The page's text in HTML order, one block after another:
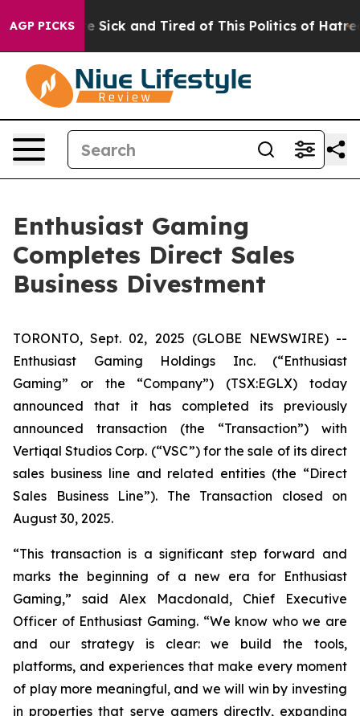
AGP PICKS
Are Sick and Tired of This Politics of Hatred”
Enthusiast Gaming
Completes Direct Sales
Business Divestment
TORONTO, Sept. 02, 2025 (GLOBE NEWSWIRE) --
Enthusiast Gaming Holdings Inc. (“Enthusiast
Gaming” or the “Company”) (TSX:EGLX) today
announced that it has completed its previously
announced transaction (the “Transaction”) with
Vertiqal Studios Corp. (“VSC”) for the sale of its direct
sales business line and related entities (the “Direct
Sales Business Line”). The Transaction closed on
August 30, 2025.
“This transaction is a significant step forward and
marks the beginning of a new era for Enthusiast
Gaming,” said Alex Macdonald, Chief Executive
Officer of Enthusiast Gaming. “We know who we are
and our strategy is clear: we build the tools,
platforms, and experiences that make every moment
of play more meaningful, and we will win by investing
in properties that serve gamers directly, expanding